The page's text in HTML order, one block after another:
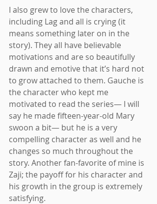
I also grew to love the characters,
including Lag and all is crying (it
means something later on in the
story). They all have believable
motivations and are so beautifully
drawn and emotive that it’s hard not
to grow attached to them. Gauche is
the character who kept me
motivated to read the series— I will
say he made fifteen-year-old Mary
swoon a bit— but he is a very
compelling character as well and he
changes so much throughout the
story. Another fan-favorite of mine is
Zaji; the payoff for his character and
his growth in the group is extremely
satisfying.